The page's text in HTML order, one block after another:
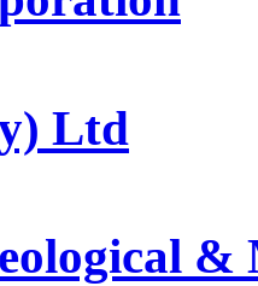
Ltd
&